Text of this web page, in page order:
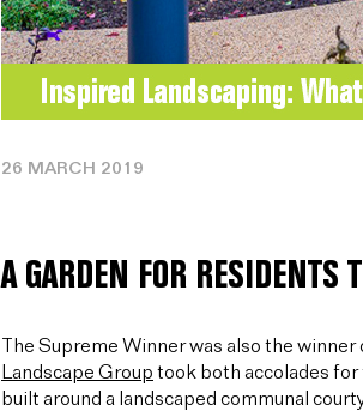
26 MARCH 2019
A GARDEN FOR RESIDENTS
The Supreme Winner was also the
Landscape Group took both accolades
built around a landscaped communal